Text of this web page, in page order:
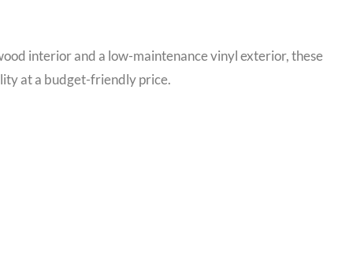
interior and a low-maintenance vinyl exterior, these
at a budget-friendly price.